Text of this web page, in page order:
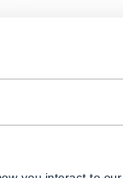
as a
using
APIs
to
specialized